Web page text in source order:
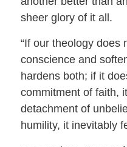
sheer glory of it all.
“If our theology does
conscience and
hardens both; if it
commitment of faith,
detachment of
humility, it inevitably